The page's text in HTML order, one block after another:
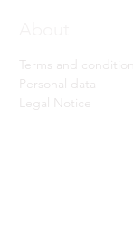
Terms and conditions
Personal data
Legal Notice